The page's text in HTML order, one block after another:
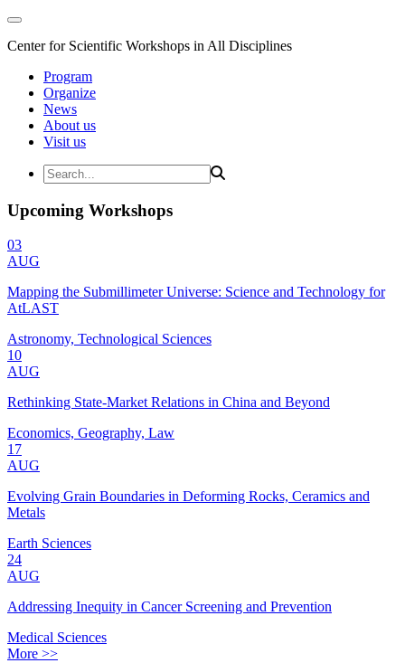
Center for Scientific Workshops in All Disciplines
Program
Organize
News
About us
Visit us
Upcoming Workshops
03
AUG
Mapping the Submillimeter Universe: Science and Technology for
AtLAST
Astronomy, Technological Sciences
10
AUG
Rethinking State-Market Relations in China and Beyond
Economics, Geography, Law
17
AUG
Evolving Grain Boundaries in Deforming Rocks, Ceramics and
Metals
Earth Sciences
24
AUG
Addressing Inequity in Cancer Screening and Prevention
Medical Sciences
More >>